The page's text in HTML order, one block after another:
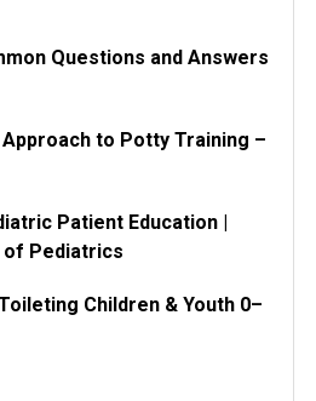
Questions and Answers
to Potty Training –
Patient Education |
of Pediatrics
Children & Youth 0–